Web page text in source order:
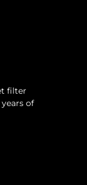
filter
of